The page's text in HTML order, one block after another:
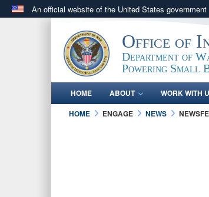
An official website of the United States government
.govwebsite belongs to an official
States.
Office of
Department of
Powering Small
HOME ABOUT WORK WITH
HOME
ENGAGE NEWS